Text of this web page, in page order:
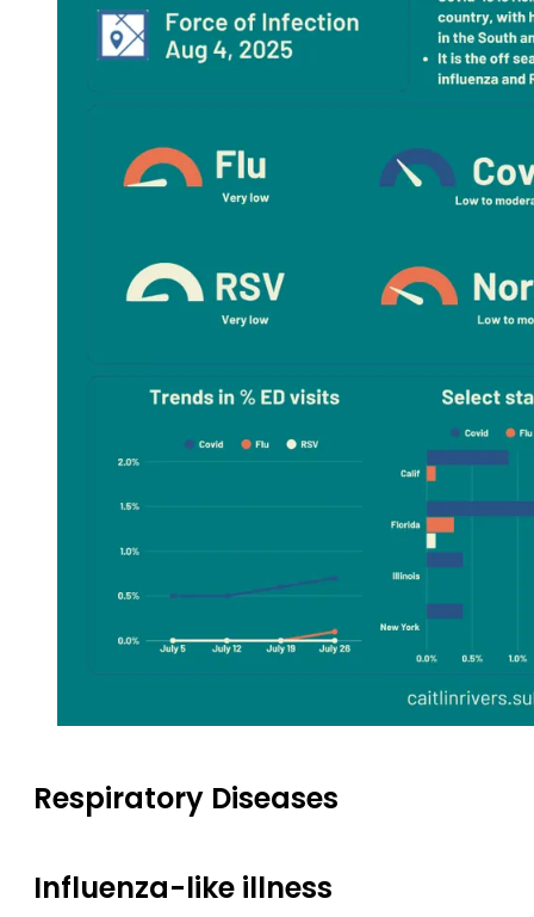
Respiratory Diseases
Influenza-like illness